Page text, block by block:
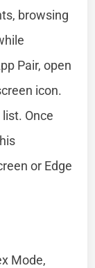
browsing
Pair, open
icon.
Once
or Edge
Mode,